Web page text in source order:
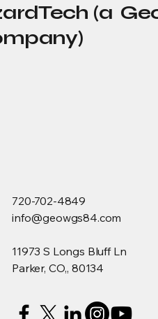
(a
720-702-4849
info@geowgs84.com
11973 S Longs Bluff Ln
Parker, CO,, 80134